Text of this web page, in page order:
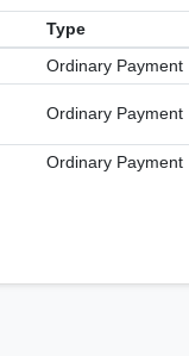
Type
Ordinary Payment
Ordinary Payment
Ordinary Payment